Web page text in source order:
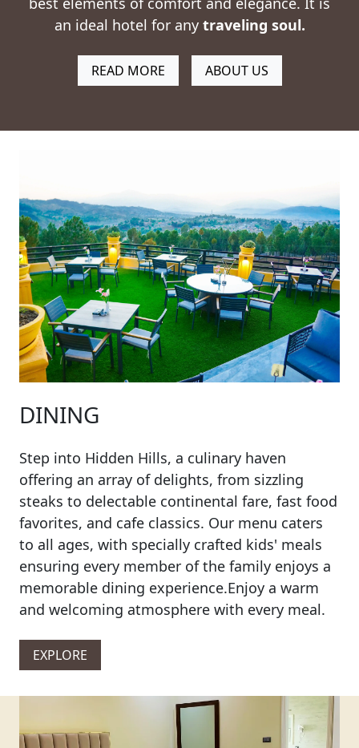
an ideal hotel for any traveling soul.
READ MORE ABOUT US
DINING
Step into Hidden Hills, a culinary haven
offering an array of delights, from sizzling
steaks to delectable continental fare, fast food
favorites, and cafe classics. Our menu caters
to all ages, with specially crafted kids' meals
ensuring every member of the family enjoys a
memorable dining experience.Enjoy a warm
and welcoming atmosphere with every meal.
EXPLORE